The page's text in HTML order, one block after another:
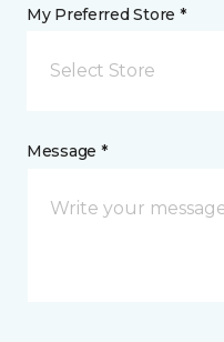
My Preferred Store *
Select Store
Message *